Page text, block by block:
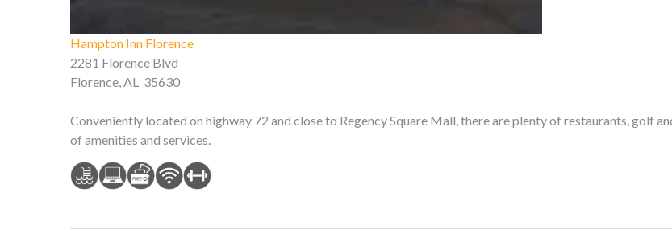
Hampton Inn Florence
2281 Florence Blvd
Florence, AL 35630
Conveniently located on highway 72 and close to Regency Square Mall, there are plenty of restaurants, golf
of amenities and services.